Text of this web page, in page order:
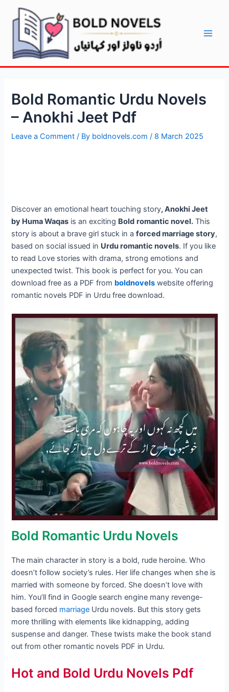
content
Bold Romantic Urdu Novels
– Anokhi Jeet Pdf
Leave a Comment / By boldnovels.com/ 8 March 2025
Discover an emotional heart touching story, Anokhi Jeet
by Huma Waqas is an exciting Bold romantic novel. This
story is about a brave girl stuck in aforced marriage story,
based on social issued in Urdu romantic novels. If you like
to read Love stories with drama, strong emotions and
unexpected twist. This book is perfect for you. You can
download free as a PDF from boldnovels website offering
romantic novels PDF in Urdu free download.
Bold Romantic Urdu Novels
The main character in story is a bold, rude heroine. Who
doesn’t follow society’s rules. Her life changes when she is
married with someone by forced. She doesn’t love with
him. You’ll find in Google search engine many revenge-
based forced marriage Urdu novels. But this story gets
more thrilling with elements like kidnapping, adding
suspense and danger. These twists make the book stand
out from other romantic novels PDF in Urdu.
Hot and Bold Urdu Novels Pdf
Post
navigation